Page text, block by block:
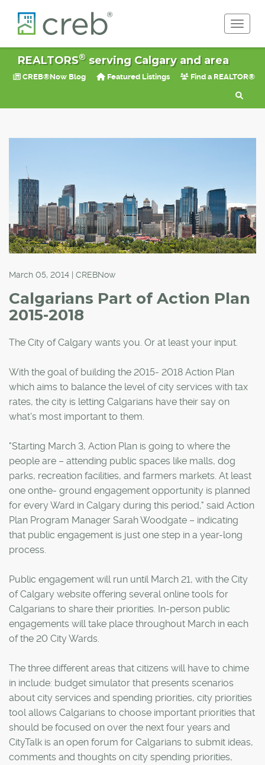
REALTORS®serving Calgary and area
CREB®Now Blog Featured Listings Find a REALTOR®
March 05, 2014 | CREBNow
Calgarians Part of Action Plan
2015-2018
The City of Calgary wants you. Or at least your input.
With the goal of building the 2015- 2018 Action Plan
which aims to balance the level of city services with tax
rates, the city is letting Calgarians have their say on
what's most important to them.
"Starting March 3, Action Plan is going to where the
people are – attending public spaces like malls, dog
parks, recreation facilities, and farmers markets. At least
one onthe- ground engagement opportunity is planned
for every Ward in Calgary during this period," said Action
Plan Program Manager Sarah Woodgate – indicating
that public engagement is just one step in a year-long
process.
Public engagement will run until March 21, with the City
of Calgary website offering several online tools for
Calgarians to share their priorities. In-person public
engagements will take place throughout March in each
of the 20 City Wards.
The three different areas that citizens will have to chime
in include: budget simulator that presents scenarios
about city services and spending priorities, city priorities
tool allows Calgarians to choose important priorities that
should be focused on over the next four years and
CityTalk is an open forum for Calgarians to submit ideas,
comments and thoughts on city spending priorities,